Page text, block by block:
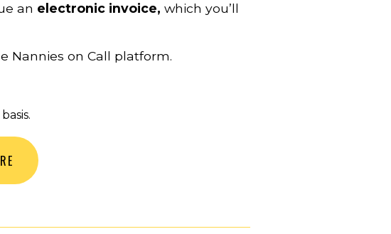
an electronic invoice, which you’ll
Nannies on Call platform.